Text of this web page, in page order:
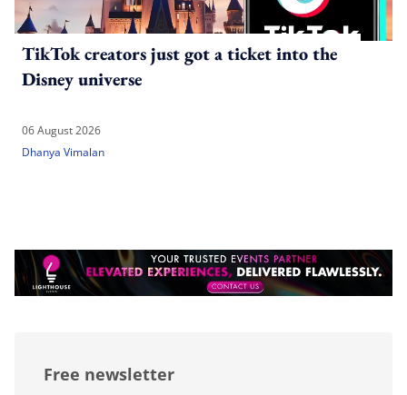
TikTok creators just got a ticket into the
Disney universe
06 August 2026
Dhanya Vimalan
Free newsletter